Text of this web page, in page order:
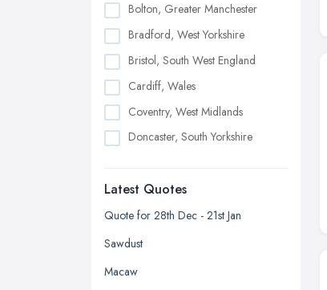
Bolton, Greater Manchester
Bradford, West Yorkshire
Bristol, South West England
Cardiff, Wales
Coventry, West Midlands
Doncaster, South Yorkshire
Edinburgh, Scotland
Glasgow, Scotland
Kingston upon Hull, East Riding of
Latest Quotes
Quote for 28th Dec - 21st Jan
Sawdust
Macaw